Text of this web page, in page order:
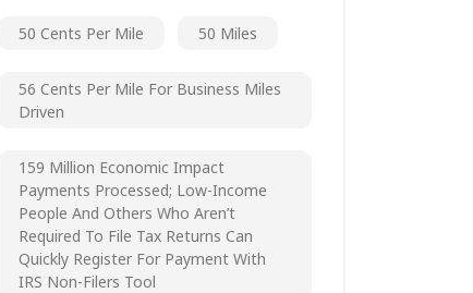
50 Cents Per Mile 50 Miles
56 Cents Per Mile For Business Miles
Driven
159 Million Economic Impact
Payments Processed; Low-Income
People And Others Who Aren’t
Required To File Tax Returns Can
Quickly Register For Payment With
IRS Non-Filers Tool